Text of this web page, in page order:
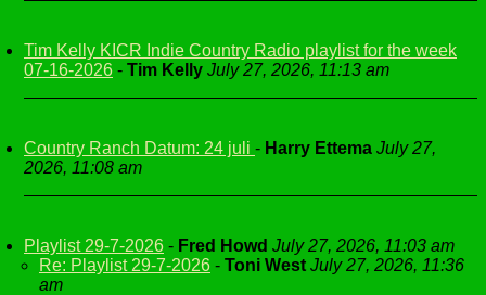
Tim Kelly KICR Indie Country Radio playlist for the week
07-16-2026 - Tim Kelly July 27, 2026, 11:13 am
Country Ranch Datum: 24 juli - Harry Ettema July 27,
2026, 11:08 am
Playlist 29-7-2026 - Fred Howd July 27, 2026, 11:03 am
Re: Playlist 29-7-2026 - Toni West July 27, 2026, 11:36
am